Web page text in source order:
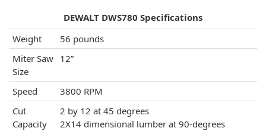
DEWALT DWS780 Specifications
Weight
56 pounds
Miter Saw
Size
12”
Speed
3800 RPM
Cut
Capacity
2 by 12 at 45 degrees
2X14 dimensional lumber at 90-degrees